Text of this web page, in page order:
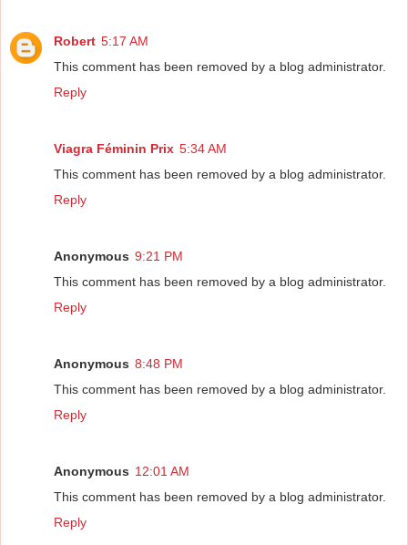
Robert 5:17 AM
This comment has been removed by a blog administrator.
Reply
Viagra Féminin Prix 5:34 AM
This comment has been removed by a blog administrator.
Reply
Anonymous 9:21 PM
This comment has been removed by a blog administrator.
Reply
Anonymous 8:48 PM
This comment has been removed by a blog administrator.
Reply
Anonymous 12:01 AM
This comment has been removed by a blog administrator.
Reply